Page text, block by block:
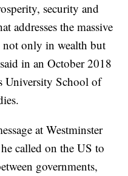
security and
addresses the massive
not only in wealth but
in an October 2018
University School of
at Westminster
called on the US to
governments,